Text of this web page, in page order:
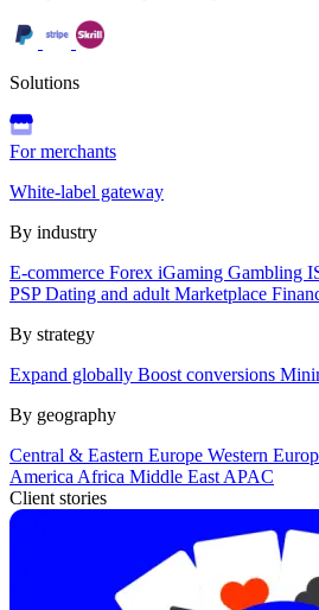
Solutions
For merchants
White-label gateway
By industry
E-commerce Forex iGaming Gambling
PSPDating and adult Marketplace
By strategy
Expand globally Boost conversions
By geography
Central & Eastern Europe Western
America Africa Middle East APAC
Client stories